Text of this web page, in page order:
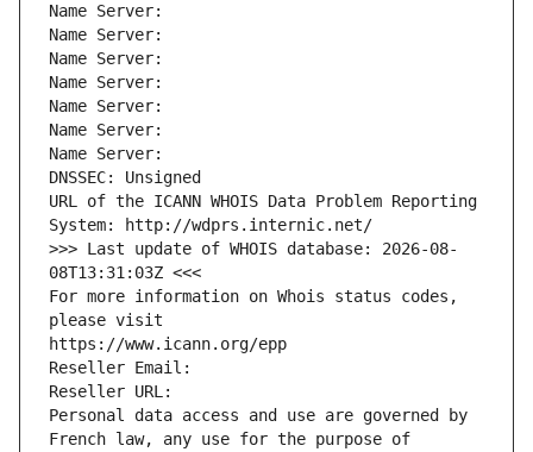
Name Server:
Name Server:
Name Server:
Name Server:
Name Server:
Name Server:
Name Server:
DNSSEC: Unsigned
URL of the ICANN WHOIS Data Problem Reporting
System: http://wdprs.internic.net/
>>> Last update of WHOIS database: 2026-08-
08T13:31:03Z <<<
For more information on Whois status codes,
please visit
https://www.icann.org/epp
Reseller Email:
Reseller URL:
Personal data access and use are governed by
French law, any use for the purpose of